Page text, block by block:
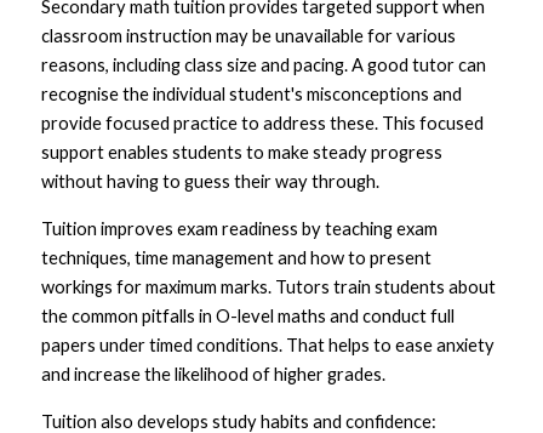
Secondary math tuition provides targeted support when
classroom instruction may be unavailable for various
reasons, including class size and pacing. A good tutor can
recognise the individual student's misconceptions and
provide focused practice to address these. This focused
support enables students to make steady progress
without having to guess their way through.
Tuition improves exam readiness by teaching exam
techniques, time management and how to present
workings for maximum marks. Tutors train students about
the common pitfalls in O-level maths and conduct full
papers under timed conditions. That helps to ease anxiety
and increase the likelihood of higher grades.
Tuition also develops study habits and confidence: